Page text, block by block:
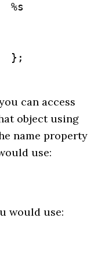
%s
can access
object using
name property
use:
would use: